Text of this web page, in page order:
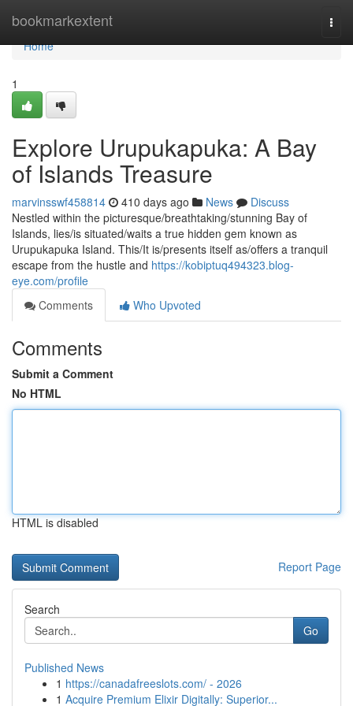
bookmarkextent
Home
Home
1
Explore Urupukapuka: A Bay
of Islands Treasure
marvinsswf458814 410 days ago News
Discuss
Nestled within the picturesque/breathtaking/stunning Bay of
Islands, lies/is situated/waits a true hidden gem known as
Urupukapuka Island. This/It is/presents itself as/offers a tranquil
escape from the hustle and https://kobiptuq494323.blog-
eye.com/profile
Comments
Who Upvoted
Comments
Submit a Comment
No HTML
HTML is disabled
Report Page
Search
Go
Published News
1 https://canadafreeslots.com/ - 2026
1 Acquire Premium Elixir Digitally: Superior...